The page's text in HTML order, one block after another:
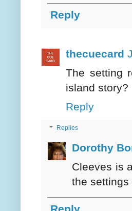
Reply
thecuecard
The setting
island story?
Reply
Replies
Dorothy
Cleeves is
the